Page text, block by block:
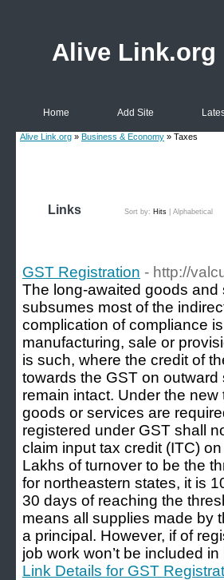
Alive Link.org
Home Add Site
Alive Link.org » Business & Economy » Taxes
Links Sort by: Hits Alphabetical
GST Registration - http://
The long-awaited goods and
subsumes most of the
complication of compliance
manufacturing, sale or
is such, where the credit of
towards the GST on
remain intact. Under the
goods or services are
registered under GST shall
claim input tax credit (ITC)
Lakhs of turnover to be the
for northeastern states, it is
30 days of reaching the
means all supplies made by
a principal. However, if of
job work won’t be included
Link Details for GST